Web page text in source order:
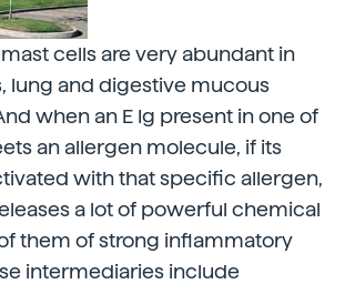
cells are very abundant in
lung and digestive mucous
when an E Ig present in one of
an allergen molecule, if its
with that specific allergen,
a lot of powerful chemical
them of strong inflammatory
intermediaries include